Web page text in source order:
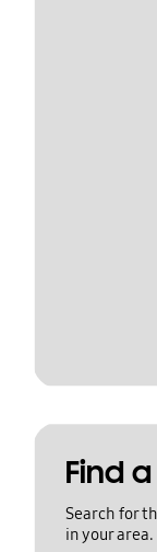
Find
Search for
in your area.